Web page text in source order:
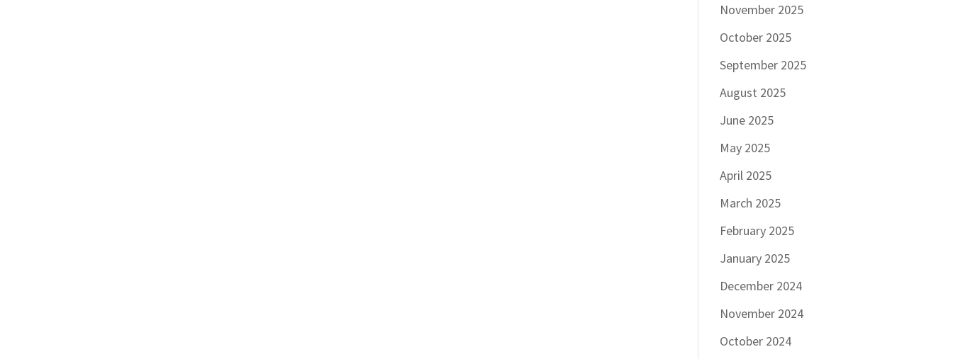
November 2025
October 2025
September 2025
August 2025
June 2025
May 2025
April 2025
March 2025
February 2025
January 2025
December 2024
November 2024
October 2024